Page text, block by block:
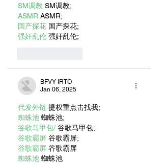
SM调教 SM调教;
ASMR ASMR;
国产探花 国产探花;
强奸乱伦 强奸乱伦;
BFVY IRTO
Jan 06, 2025
代发外链 提权重点击找我;
蜘蛛池 蜘蛛池;
谷歌马甲包/ 谷歌马甲包;
谷歌霸屏 谷歌霸屏;
谷歌霸屏 谷歌霸屏
蜘蛛池 蜘蛛池